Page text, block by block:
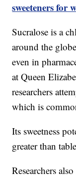
sweeteners for
Sucralose is a
around the
even in
at Queen
researchers
which is
Its sweetness
greater than
Researchers